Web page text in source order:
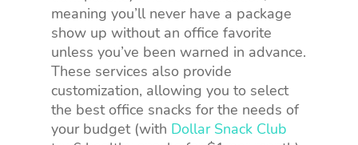
meaning you’ll never have a package
show up without an office favorite
unless you’ve been warned in advance.
These services also provide
customization, allowing you to select
the best office snacks for the needs of
your budget (with Dollar Snack Club